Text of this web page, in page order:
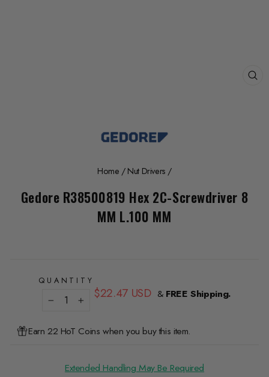
Home / Nut Drivers /
Gedore R38500819 Hex 2C-Screwdriver 8
MM L.100 MM
QUANTITY
+
Regular
$22.47 USD & FREE Shipping.
Earn 22 HoT Coins when you buy this item.
Extended Handling May Be Required